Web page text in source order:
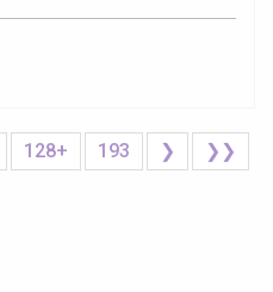
128+ 193 ❯ ❯❯